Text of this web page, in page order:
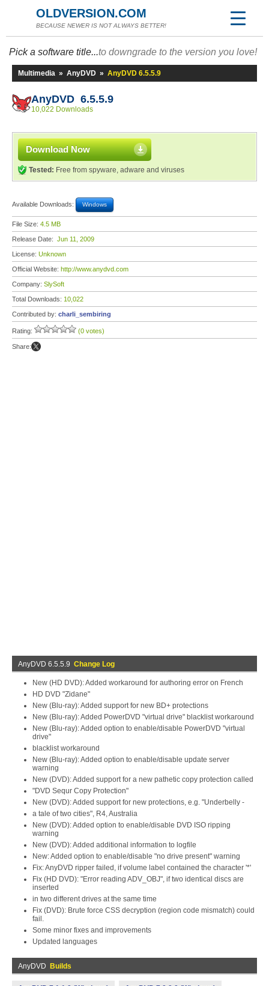
OLDVERSION.COM
BECAUSE NEWER IS NOT ALWAYS BETTER!
Pick a software title...to downgrade to the version you love!
Multimedia » AnyDVD » AnyDVD 6.5.5.9
AnyDVD 6.5.5.9
10,022 Downloads
Download Now
Tested: Free from spyware, adware and viruses
Available Downloads: Windows
File Size: 4.5 MB
Release Date: Jun 11, 2009
License: Unknown
Official Website: http://www.anydvd.com
Company: SlySoft
Total Downloads: 10,022
Contributed by: charli_sembiring
Rating: (0 votes)
Share:
AnyDVD 6.5.5.9 Change Log
New (HD DVD): Added workaround for authoring error on French
HD DVD "Zidane"
New (Blu-ray): Added support for new BD+ protections
New (Blu-ray): Added PowerDVD "virtual drive" blacklist workaround
New (Blu-ray): Added option to enable/disable PowerDVD "virtual
drive"
blacklist workaround
New (Blu-ray): Added option to enable/disable update server
warning
New (DVD): Added support for a new pathetic copy protection called
"DVD Sequr Copy Protection"
New (DVD): Added support for new protections, e.g. "Underbelly -
a tale of two cities", R4, Australia
New (DVD): Added option to enable/disable DVD ISO ripping
warning
New (DVD): Added additional information to logfile
New: Added option to enable/disable "no drive present" warning
Fix: AnyDVD ripper failed, if volume label contained the character '*'
Fix (HD DVD): "Error reading ADV_OBJ", if two identical discs are
inserted
in two different drives at the same time
Fix (DVD): Brute force CSS decryption (region code mismatch) could
fail.
Some minor fixes and improvements
Updated languages
AnyDVD Builds